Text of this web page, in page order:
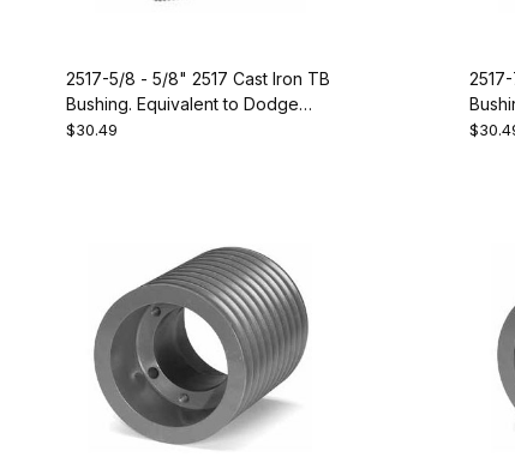
2517-5/8 - 5/8" 2517 Cast Iron TB
Bushing. Equivalent to Dodge
119102
$30.49